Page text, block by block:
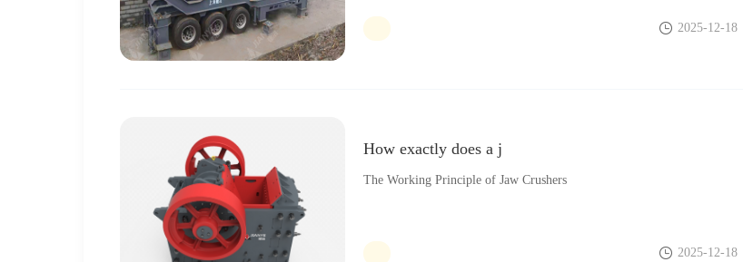
2025-12-18
How exactly does a j
The Working Principle of Jaw Crushers
2025-12-18